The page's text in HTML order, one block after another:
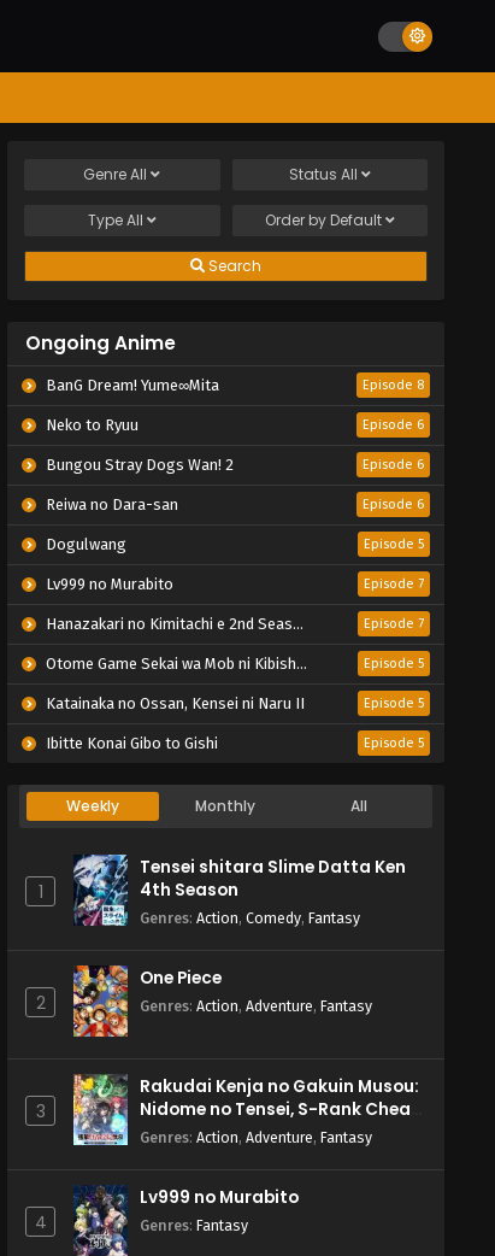
GenreAll Status All
TypeAll Order by Default
Search
Ongoing Anime
BanG Dream! Yume∞Mita Episode 8
Neko to Ryuu Episode 6
Bungou Stray Dogs Wan! 2 Episode 6
Reiwa no Dara-san Episode 6
Dogulwang Episode 5
Lv999 no Murabito Episode 7
Hanazakari no Kimitachi e 2nd Season Episode 7
Otome Game Sekai wa Mob ni Kibishii Sekai desu 2 Episode 5
Katainaka no Ossan, Kensei ni Naru II Episode 5
Ibitte Konai Gibo to Gishi Episode 5
Weekly Monthly All
1
Tensei shitara Slime Datta Ken
4th Season
Genres: Action, Comedy, Fantasy
2
One Piece
Genres: Action, Adventure, Fantasy
3
Rakudai Kenja no Gakuin Musou:
Nidome no Tensei, S-Rank Cheat
Majutsushi Boukenroku
Genres: Action, Adventure, Fantasy
4
Lv999 no Murabito
Genres: Fantasy